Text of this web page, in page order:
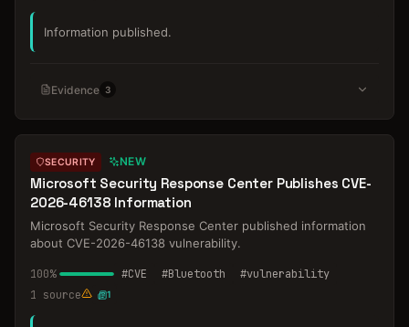
Information published.
Evidence 3
SECURITY NEW
Microsoft Security Response Center Publishes CVE-
2026-46138 Information
Microsoft Security Response Center published information
about CVE-2026-46138 vulnerability.
100% #CVE #Bluetooth #vulnerability
1 source 1